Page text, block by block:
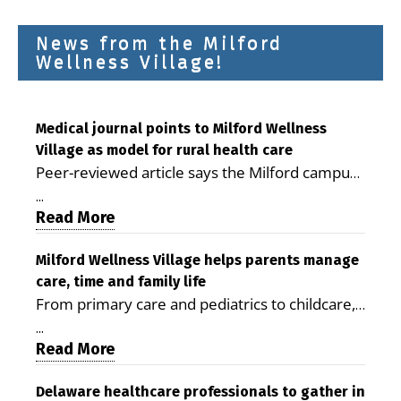
News from the Milford
Wellness Village!
Medical journal points to Milford Wellness
Village as model for rural health care
Peer-reviewed article says the Milford campus
is improving access, supporting seniors and
demonstrating the potential to reduce health
care costs By George D. Rotsch, Editor of
Milford LIVE MILFORD — A new article in the
peer-reviewed Delaware Journal of Public
Health identifies Milford Wellness Village as a
promising model for delivering coordinated
health care and social services in rural
Milford campus is helping older adults manage
...
Read More
Milford Wellness Village helps parents manage
care, time and family life
From primary care and pediatrics to childcare,
therapy, transportation and pharmacy services,
the Milford campus can help families save time,
reduce stress and receive more coordinated
care. By George Rotsch, Editor of Milford LIVE
...
Read More
Delaware healthcare professionals to gather in